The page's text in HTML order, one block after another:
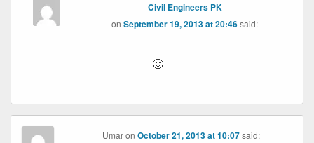
Civil Engineers PK
onSeptember 19, 2013 at 20:46said:
🙂
UmaronOctober 21, 2013 at 10:07said: